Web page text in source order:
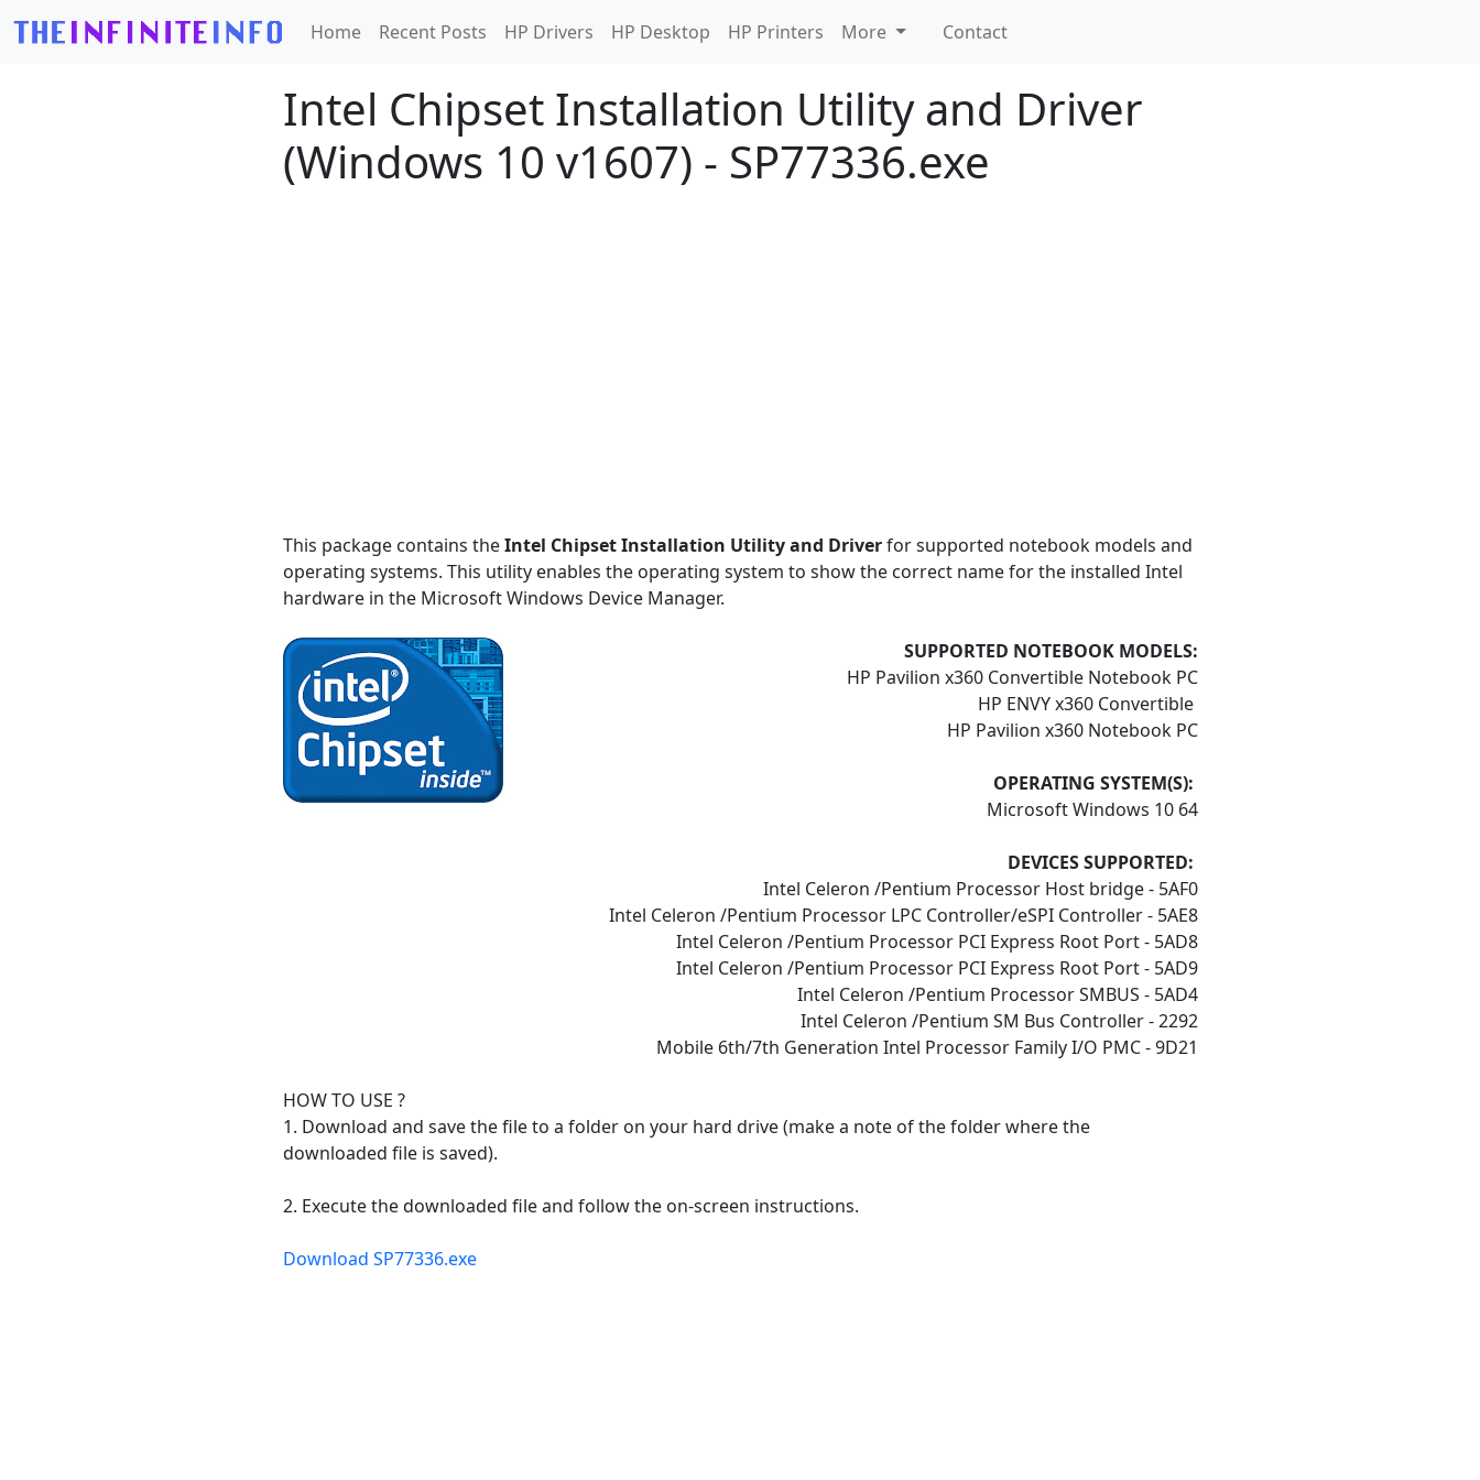
Home Recent Posts HP Drivers HP Desktop HP Printers More Contact
Intel Chipset Installation Utility and Driver
(Windows 10 v1607) - SP77336.exe
This package contains theIntel Chipset Installation Utility and Driverfor supported notebook models and
operating systems. This utility enables the operating system to show the correct name for the installed Intel
hardware in the Microsoft Windows Device Manager.
SUPPORTED NOTEBOOK MODELS:
HP Pavilion x360 Convertible Notebook PC
HP ENVY x360 Convertible
HP Pavilion x360 Notebook PC
OPERATING SYSTEM(S):
Microsoft Windows 10 64
DEVICES SUPPORTED:
Intel Celeron /Pentium Processor Host bridge - 5AF0
Intel Celeron /Pentium Processor LPC Controller/eSPI Controller - 5AE8
Intel Celeron /Pentium Processor PCI Express Root Port - 5AD8
Intel Celeron /Pentium Processor PCI Express Root Port - 5AD9
Intel Celeron /Pentium Processor SMBUS - 5AD4
Intel Celeron /Pentium SM Bus Controller - 2292
Mobile 6th/7th Generation Intel Processor Family I/O PMC - 9D21
HOW TO USE ?
1. Download and save the file to a folder on your hard drive (make a note of the folder where the
downloaded file is saved).
2. Execute the downloaded file and follow the on-screen instructions.
Download SP77336.exe